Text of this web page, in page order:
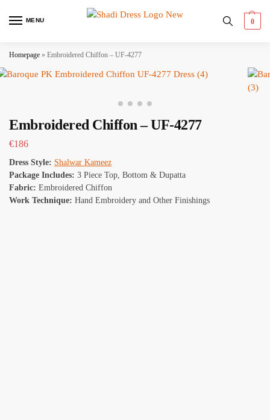
MENU 0
Homepage » Embroidered Chiffon – UF-4277
Embroidered Chiffon – UF-4277
€186
Dress Style: Shalwar Kameez
Package Includes: 3 Piece Top, Bottom & Dupatta
Fabric: Embroidered Chiffon
Work Technique: Hand Embroidery and Other Finishings